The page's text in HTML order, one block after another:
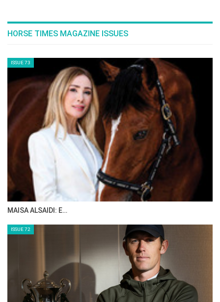
HORSE TIMES MAGAZINE ISSUES
ISSUE 73
MAISA ALSAIDI: E…
ISSUE 72